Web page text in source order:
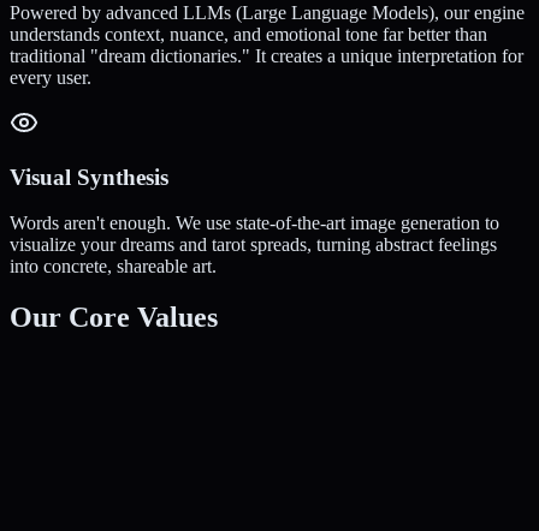
Powered by advanced LLMs (Large Language Models), our engine
understands context, nuance, and emotional tone far better than
traditional "dream dictionaries." It creates a unique interpretation for
every user.
Visual Synthesis
Words aren't enough. We use state-of-the-art image generation to
visualize your dreams and tarot spreads, turning abstract feelings
into concrete, shareable art.
Our Core Values